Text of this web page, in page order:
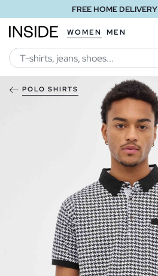
FREE HOME DELIVERY
WOMEN MEN
POLO SHIRTS